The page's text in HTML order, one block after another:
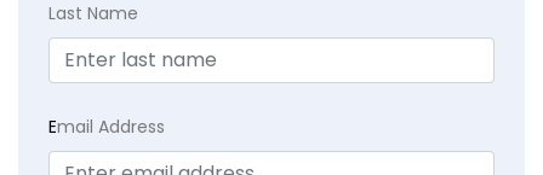
Last Name
Email Address